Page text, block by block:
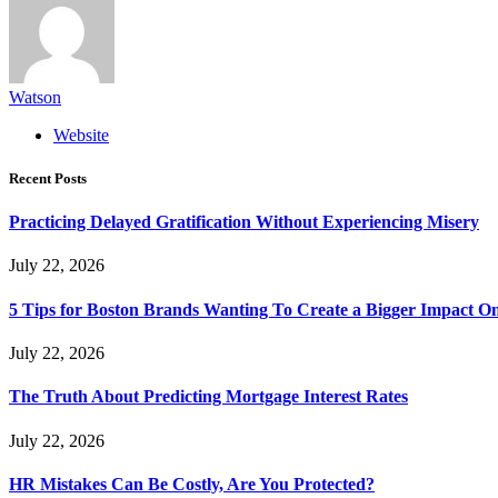
Watson
Website
Recent Posts
Practicing Delayed Gratification Without Experiencing Misery
July 22, 2026
5 Tips for Boston Brands Wanting To Create a Bigger Impact
July 22, 2026
The Truth About Predicting Mortgage Interest Rates
July 22, 2026
HR Mistakes Can Be Costly, Are You Protected?